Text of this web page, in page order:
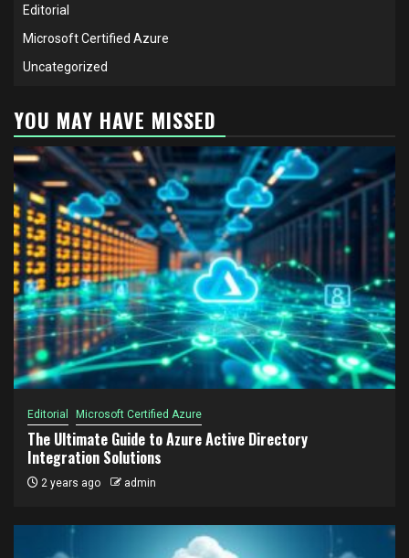
Editorial
Microsoft Certified Azure
Uncategorized
YOU MAY HAVE MISSED
Editorial Microsoft Certified Azure
The Ultimate Guide to Azure Active Directory
Integration Solutions
2 years ago admin